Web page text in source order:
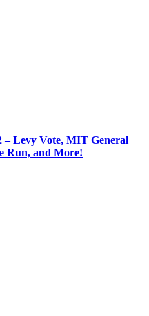
– Levy Vote, MIT General
Run, and More!